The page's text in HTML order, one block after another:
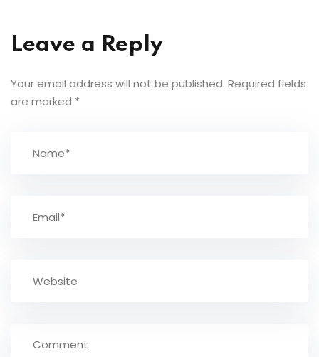
Leave a Reply
Your email address will not be published. Required fields
are marked *